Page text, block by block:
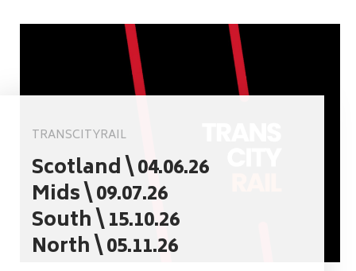
TRANSCITYRAIL
Scotland \ 04.06.26
Mids \ 09.07.26
South \ 15.10.26
North \ 05.11.26